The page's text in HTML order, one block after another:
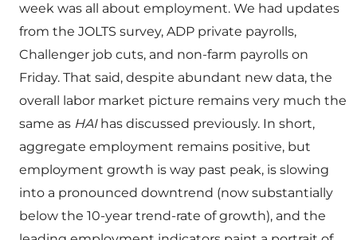
week was all about employment. We had updates
from the JOLTS survey, ADP private payrolls,
Challenger job cuts, and non-farm payrolls on
Friday. That said, despite abundant new data, the
overall labor market picture remains very much the
same as HAIhas discussed previously. In short,
aggregate employment remains positive, but
employment growth is way past peak, is slowing
into a pronounced downtrend (now substantially
below the 10-year trend-rate of growth), and the